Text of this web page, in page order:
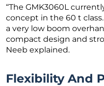
“The GMK3060L
concept in the 60 t
a very low boom
compact design and
Neeb explained.
Flexibility And